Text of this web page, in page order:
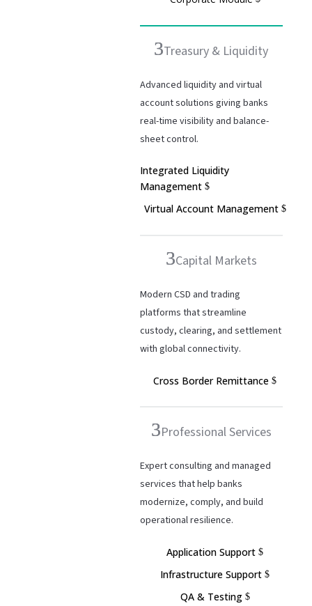
Treasury & Liquidity
Advanced liquidity and virtual
account solutions giving banks
real-time visibility and balance-
sheet control.
Integrated Liquidity
Management
Virtual Account Management
Capital Markets
Modern CSD and trading
platforms that streamline
custody, clearing, and settlement
with global connectivity.
Cross Border Remittance
Professional Services
Expert consulting and managed
services that help banks
modernize, comply, and build
operational resilience.
Application Support
Infrastructure Support
QA & Testing